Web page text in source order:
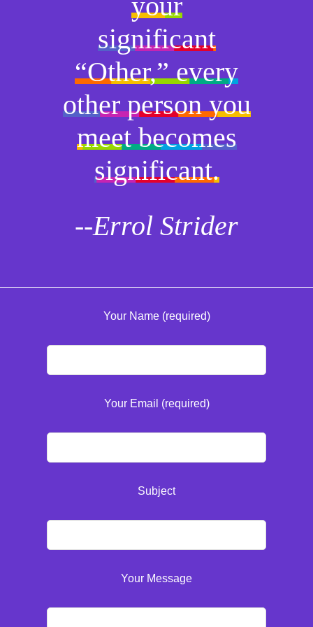
significant
“Other,” every
other person you
meet becomes
significant.
--Errol Strider
Your Name (required)
Your Email (required)
Subject
Your Message